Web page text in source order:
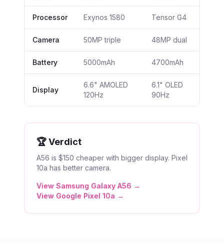
Processor Exynos 1580 Tensor G4
Camera 50MP triple 48MP dual
Battery 5000mAh 4700mAh
Display
6.6" AMOLED
120Hz
6.1" OLED
90Hz
🏆 Verdict
A56 is $150 cheaper with bigger display. Pixel
10a has better camera.
View Samsung Galaxy A56 →
View Google Pixel 10a →